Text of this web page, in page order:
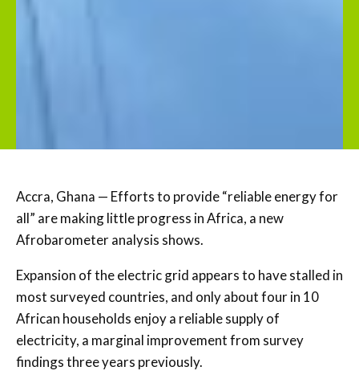
Accra, Ghana — Efforts to provide “reliable energy for
all” are making little progress in Africa, a new
Afrobarometer analysis shows.
Expansion of the electric grid appears to have stalled in
most surveyed countries, and only about four in 10
African households enjoy a reliable supply of
electricity, a marginal improvement from survey
findings three years previously.